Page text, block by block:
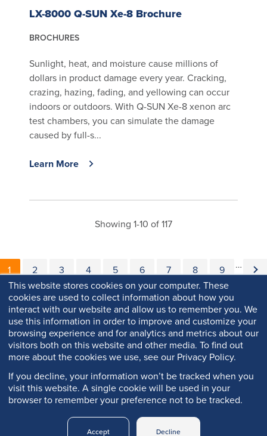
This website stores cookies on your computer. These
cookies are used to collect information about how you
interact with our website and allow us to remember you. We
use this information in order to improve and customize your
browsing experience and for analytics and metrics about our
visitors both on this website and other media. To find out
more about the cookies we use, see our Privacy Policy.
If you decline, your information won’t be tracked when you
visit this website. A single cookie will be used in your
browser to remember your preference not to be tracked.
Accept Decline
LX-8000 Q-SUN Xe-8 Brochure
BROCHURES
Sunlight, heat, and moisture cause millions of
dollars in product damage every year. Cracking,
crazing, hazing, fading, and yellowing can occur
indoors or outdoors. With Q-SUN Xe-8 xenon arc
test chambers, you can simulate the damage
caused by full-s...
Learn More
Showing 1-10 of 117
Pagination
Current page
1 Page
2 Page
3 Page
4 Page
5 Page
6 Page
7 Page
8 Page
9 …
PRIVACY